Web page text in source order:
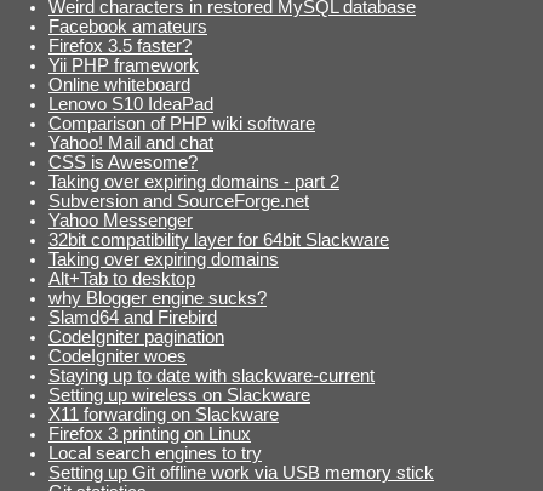
Weird characters in restored MySQL database
Facebook amateurs
Firefox 3.5 faster?
Yii PHP framework
Online whiteboard
Lenovo S10 IdeaPad
Comparison of PHP wiki software
Yahoo! Mail and chat
CSS is Awesome?
Taking over expiring domains - part 2
Subversion and SourceForge.net
Yahoo Messenger
32bit compatibility layer for 64bit Slackware
Taking over expiring domains
Alt+Tab to desktop
why Blogger engine sucks?
Slamd64 and Firebird
CodeIgniter pagination
CodeIgniter woes
Staying up to date with slackware-current
Setting up wireless on Slackware
X11 forwarding on Slackware
Firefox 3 printing on Linux
Local search engines to try
Setting up Git offline work via USB memory stick